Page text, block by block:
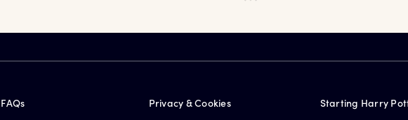
FAQs
Privacy & Cookies
Starting Harry